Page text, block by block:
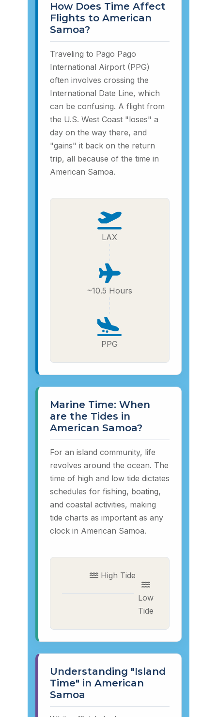
How Does Time Affect
Flights to American
Samoa?
Traveling to Pago Pago
International Airport (PPG)
often involves crossing the
International Date Line, which
can be confusing. A flight from
the U.S. West Coast "loses" a
day on the way there, and
"gains" it back on the return
trip, all because of the time in
American Samoa.
LAX
~10.5 Hours
PPG
Marine Time: When
are the Tides in
American Samoa?
For an island community, life
revolves around the ocean. The
time of high and low tide dictates
schedules for fishing, boating,
and coastal activities, making
tide charts as important as any
clock in American Samoa.
High Tide
Low
Tide
Understanding "Island
Time" in American
Samoa